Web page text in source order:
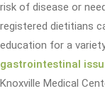
risk of disease or
registered dietitians
education for a
gastrointestinal
Knoxville Medical